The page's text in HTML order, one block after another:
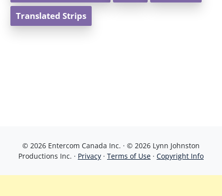
Translated Strips
© 2026 Entercom Canada Inc. · © 2026 Lynn Johnston
Productions Inc. · Privacy · Terms of Use · Copyright Info